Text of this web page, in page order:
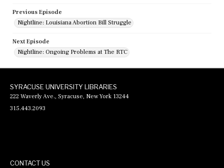
Previous Episode
Nightline: Louisiana Abortion Bill Struggle
Next Episode
Nightline: Ongoing Problems at The RTC
SYRACUSE UNIVERSITY LIBRARIES
222 Waverly Ave., Syracuse, New York 13244
315.443.2093
CONTACT US